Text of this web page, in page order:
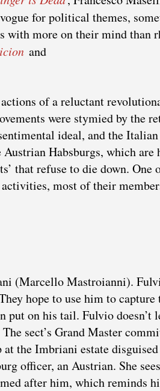
for political themes,
with more on their mind than
and
of a reluctant
were stymied by the
ideal, and the Italian
Habsburgs, which are
that refuse to die down. One
most of their
(Marcello Mastroianni).
hope to use him to capture
put on his tail. Fulvio doesn’t
The sect’s Grand Master
the Imbriani estate disguised
officer, an Austrian. She sees
after him, which reminds